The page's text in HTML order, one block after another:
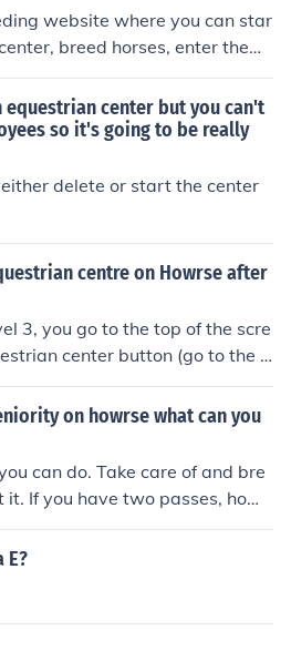
website where you can star
breed horses, enter them i
love this game and would defini
equestrian center but you can't
so it's going to be really
delete or start the center
centre on Howrse after
3, you go to the top of the scre
center button (go to the o
from there.
on howrse what can you
can do. Take care of and bre
If you have two passes, howe
key and start selling and b
a Equestrian center.
E?